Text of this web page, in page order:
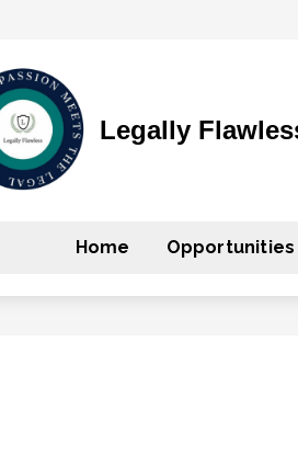
Legally
Home Opportunities